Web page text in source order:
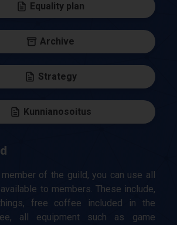
Equality plan
Archive
Strategy
Kunnianosoitus
of the guild, you can use all
to members. These include,
free coffee included in the
all equipment such as game